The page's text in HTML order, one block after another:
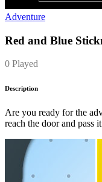
Adventure
Red and Blue
0 Played
Description
Are you ready for the
reach the door and pass